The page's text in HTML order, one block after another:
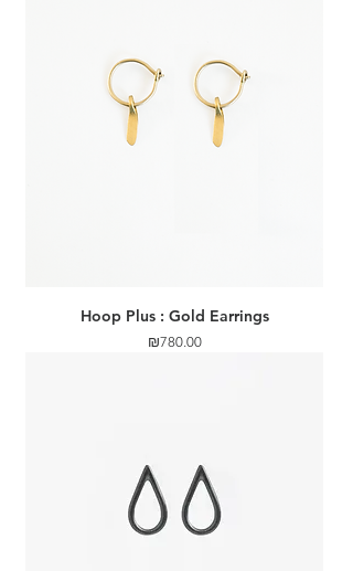
Hoop Plus : Gold Earrings
Price
₪780.00